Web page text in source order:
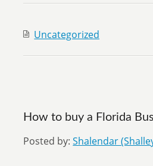
Uncategorized
How to buy a Florida
Posted by: Shalendar